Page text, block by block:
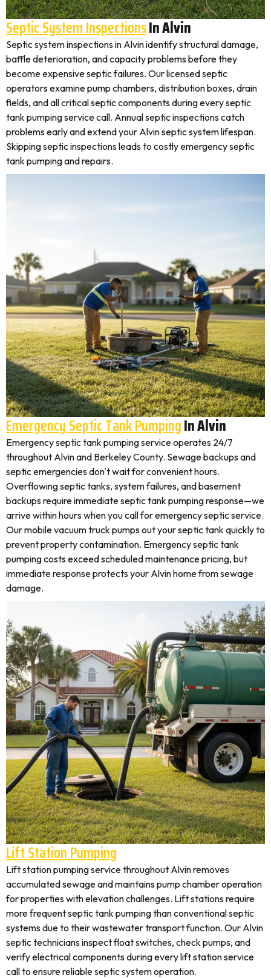
Septic System InspectionsIn Alvin
Septic system inspections in Alvin identify structural damage,
baffle deterioration, and capacity problems before they
become expensive septic failures. Our licensed septic
operators examine pump chambers, distribution boxes, drain
fields, and all critical septic components during every septic
tank pumping service call. Annual septic inspections catch
problems early and extend your Alvin septic system lifespan.
Skipping septic inspections leads to costly emergency septic
tank pumping and repairs.
Emergency Septic Tank PumpingIn Alvin
Emergency septic tank pumping service operates 24/7
throughout Alvin and Berkeley County. Sewage backups and
septic emergencies don't wait for convenient hours.
Overflowing septic tanks, system failures, and basement
backups require immediate septic tank pumping response—we
arrive within hours when you call for emergency septic service.
Our mobile vacuum truck pumps out your septic tank quickly to
prevent property contamination. Emergency septic tank
pumping costs exceed scheduled maintenance pricing, but
immediate response protects your Alvin home from sewage
damage.
Lift Station Pumping
Lift station pumping service throughout Alvin removes
accumulated sewage and maintains pump chamber operation
for properties with elevation challenges. Lift stations require
more frequent septic tank pumping than conventional septic
systems due to their wastewater transport function. Our Alvin
septic technicians inspect float switches, check pumps, and
verify electrical components during every lift station service
call to ensure reliable septic system operation.